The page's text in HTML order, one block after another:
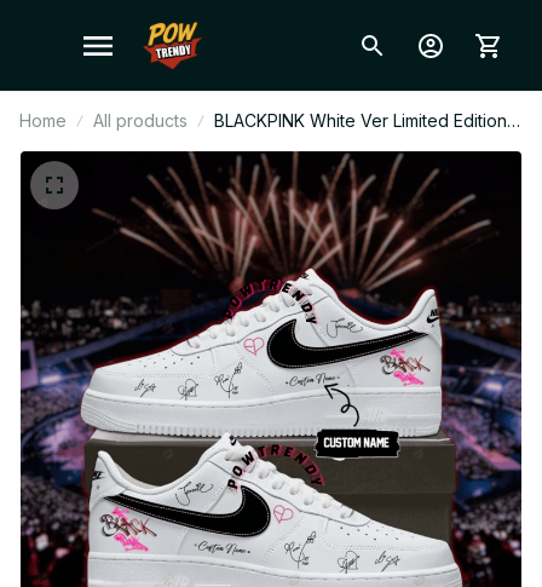
Home All products
BLACKPINK White Ver Limited Edition
AF1 Shoes, Custom AF1 Style
Sneakers, Fan Made Concert Shoes,
BLINK Gift Festival Outfit BT370.2